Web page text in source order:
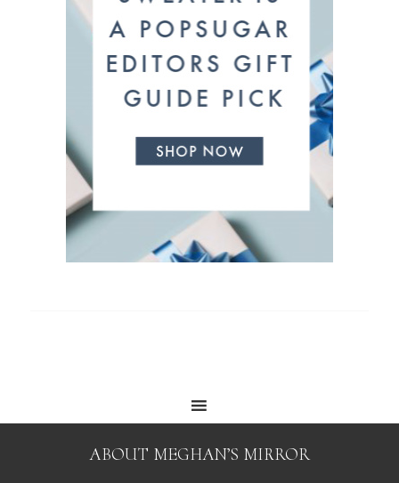
ABOUT MEGHAN’S MIRROR